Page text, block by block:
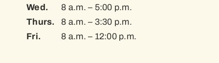
Wed. 8 a.m. – 5:00 p.m.
Thurs. 8 a.m. – 3:30 p.m.
Fri. 8 a.m. – 12:00 p.m.